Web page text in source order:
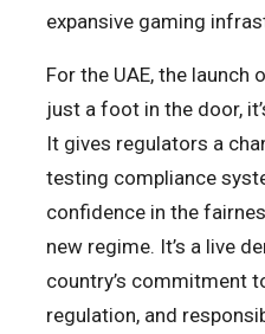
expansive gaming
For the UAE, the launch
just a foot in the door,
It gives regulators a
testing compliance
confidence in the
new regime. It’s a live
country’s commitment
regulation, and